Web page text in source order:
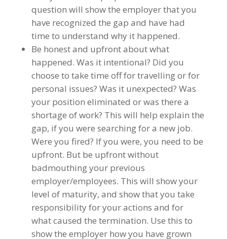
question will show the employer that you
have recognized the gap and have had
time to understand why it happened.
Be honest and upfront about what
happened. Was it intentional? Did you
choose to take time off for travelling or for
personal issues? Was it unexpected? Was
your position eliminated or was there a
shortage of work? This will help explain the
gap, if you were searching for a new job.
Were you fired? If you were, you need to be
upfront. But be upfront without
badmouthing your previous
employer/employees. This will show your
level of maturity, and show that you take
responsibility for your actions and for
what caused the termination. Use this to
show the employer how you have grown